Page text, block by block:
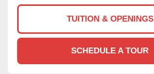
TUITION & OPENINGS
SCHEDULE A TOUR